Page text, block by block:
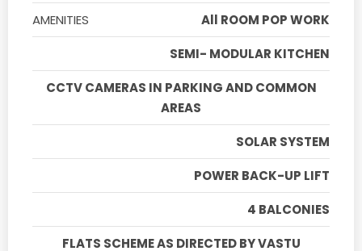
AMENITIES
All ROOM POP WORK
SEMI- MODULAR KITCHEN
CCTV CAMERAS IN PARKING AND COMMON
AREAS
SOLAR SYSTEM
POWER BACK-UP LIFT
4 BALCONIES
FLATS SCHEME AS DIRECTED BY VASTU